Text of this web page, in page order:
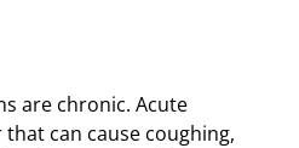
are chronic. Acute
can cause coughing,